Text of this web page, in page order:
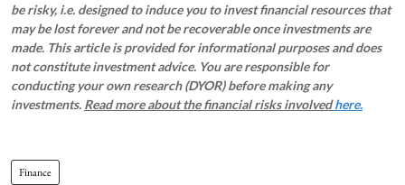
be risky, i.e. designed to induce you to invest financial resources that
may be lost forever and not be recoverable once investments are
made. This article is provided for informational purposes and does
not constitute investment advice. You are responsible for
conducting your own research (DYOR) before making any
investments. Read more about the financial risks involvedhere.
Finance